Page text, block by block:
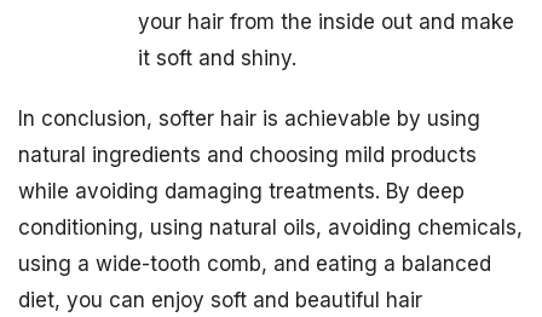
your hair from the inside out and make
it soft and shiny.
In conclusion, softer hair is achievable by using
natural ingredients and choosing mild products
while avoiding damaging treatments. By deep
conditioning, using natural oils, avoiding chemicals,
using a wide-tooth comb, and eating a balanced
diet, you can enjoy soft and beautiful hair